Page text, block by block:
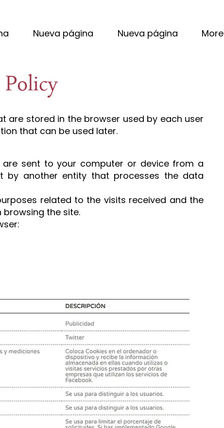
Nueva página Nueva página More
are stored in the browser used by each user
that can be used later.
sent to your computer or device from a
by another entity that processes the data
related to the visits received and the
the site.